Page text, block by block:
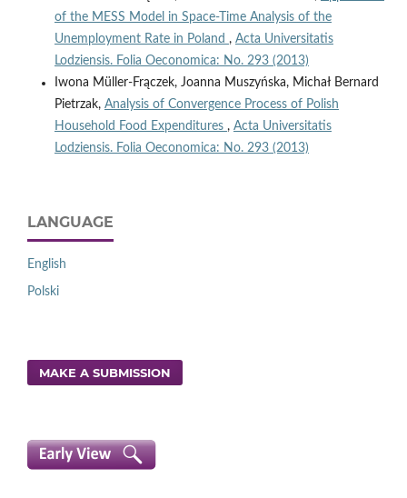
of the MESS Model in Space-Time Analysis of the
Unemployment Rate in Poland , Acta Universitatis
Lodziensis. Folia Oeconomica: No. 293 (2013)
Iwona Müller-Frączek, Joanna Muszyńska, Michał Bernard
Pietrzak, Analysis of Convergence Process of Polish
Household Food Expenditures , Acta Universitatis
Lodziensis. Folia Oeconomica: No. 293 (2013)
LANGUAGE
English
Polski
MAKE A SUBMISSION